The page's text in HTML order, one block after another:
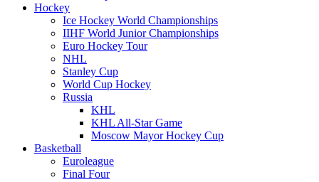
Hockey
Ice Hockey World Championships
IIHF World Junior Championships
Euro Hockey Tour
NHL
Stanley Cup
World Cup Hockey
Russia
KHL
KHL All-Star Game
Moscow Mayor Hockey Cup
Basketball
Euroleague
Final Four